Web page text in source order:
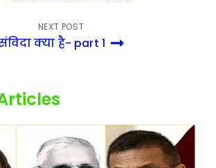
NEXT POST
क्या है- part 1